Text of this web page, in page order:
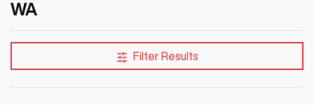
WA
Filter Results